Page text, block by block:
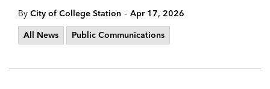
By City of College Station - Apr 17, 2026
All News
Public Communications